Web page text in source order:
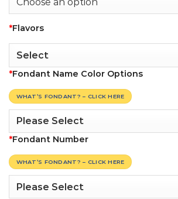
*Flavors
*Fondant Name Color Options
WHAT’S FONDANT? – CLICK HERE
*Fondant Number
WHAT’S FONDANT? – CLICK HERE